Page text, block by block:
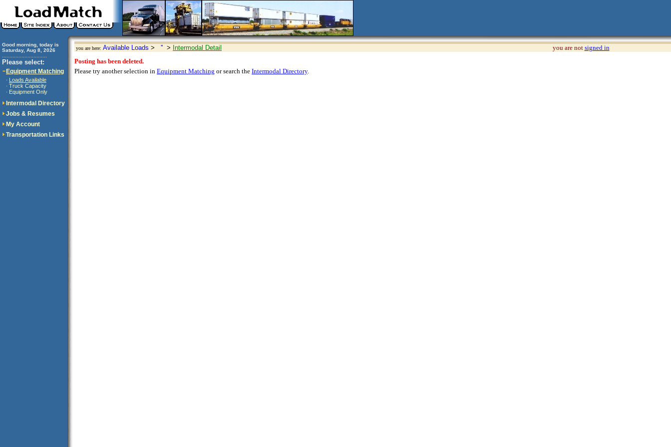
Good morning, today is
Saturday, Aug 8, 2026
Please select:
Equipment Matching
· Loads Available
· Truck Capacity
· Equipment Only
Intermodal Directory
Jobs & Resumes
My Account
Transportation Links
you are here: Available Loads > '' > Intermodal Detail you are not signed in
Posting has been deleted.
Please try another selection in Equipment Matching or search the Intermodal Directory.